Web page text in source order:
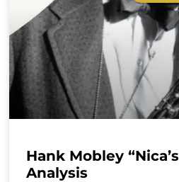
Hank Mobley
Analysis